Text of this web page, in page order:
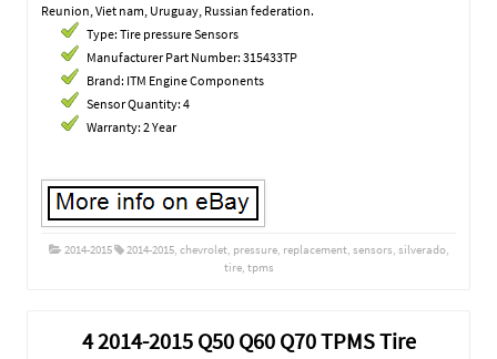
Reunion, Viet nam, Uruguay, Russian federation.
Type: Tire pressure Sensors
Manufacturer Part Number: 315433TP
Brand: ITM Engine Components
Sensor Quantity: 4
Warranty: 2 Year
2014-2015 2014-2015, chevrolet, pressure, replacement, sensors silverado,
tire, tpms
4 2014-2015 Q50 Q60 Q70 TPMS Tire